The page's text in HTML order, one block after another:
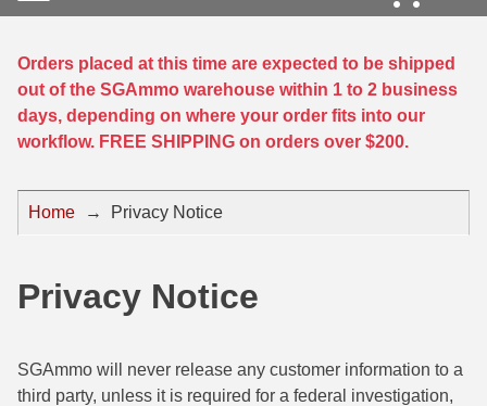
40 cal Ammo
5.7x28 Ammo
38 Special Ammo
357 Magnum Ammo
44 Magnum Ammo
22 Remington Jet
30 Super Carry
7.62x39 Ammo
7.62x54R Ammo
30-06 Ammo
30 Carbine Ammo
50 BMG Ammo
17 Hornet Ammo
17 Rem Fireball Ammo
17 WSM Ammo
21 Sharp
22 WRF Ammo
28 Gauge Ammo
Orders placed at this time are expected to be shipped
out of the SGAmmo warehouse within 1 to 2 business
days, depending on where your order fits into our
workflow. FREE SHIPPING on orders over $200.
Home → Privacy Notice
Privacy Notice
SGAmmo will never release any customer information to a
third party, unless it is required for a federal investigation,